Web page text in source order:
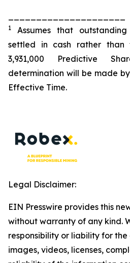
1
Assumes that
settled in cash rather
3,931,000 Predictive
determination will be made
Effective Time.
Legal Disclaimer:
EIN Presswire provides this
without warranty of any kind.
responsibility or liability for
images, videos, licenses,